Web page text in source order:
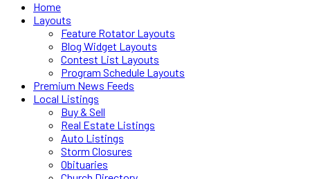
Home
Layouts
Feature Rotator Layouts
Blog Widget Layouts
Contest List Layouts
Program Schedule Layouts
Premium News Feeds
Local Listings
Buy & Sell
Real Estate Listings
Auto Listings
Storm Closures
Obituaries